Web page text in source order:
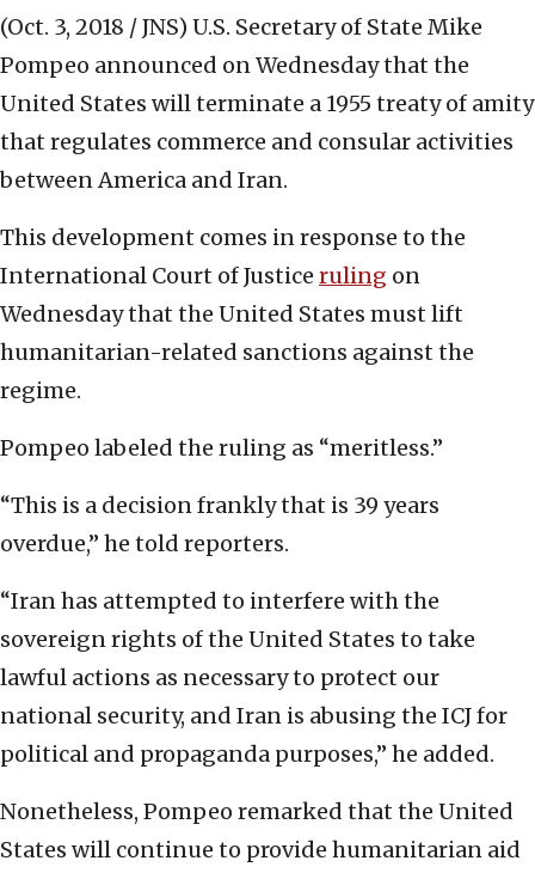
(Oct. 3, 2018 / JNS) U.S. Secretary of State Mike
Pompeo announced on Wednesday that the
United States will terminate a 1955 treaty of amity
that regulates commerce and consular activities
between America and Iran.
This development comes in response to the
International Court of Justice ruling on
Wednesday that the United States must lift
humanitarian-related sanctions against the
regime.
Pompeo labeled the ruling as “meritless.”
“This is a decision frankly that is 39 years
overdue,” he told reporters.
“Iran has attempted to interfere with the
sovereign rights of the United States to take
lawful actions as necessary to protect our
national security, and Iran is abusing the ICJ for
political and propaganda purposes,” he added.
Nonetheless, Pompeo remarked that the United
States will continue to provide humanitarian aid